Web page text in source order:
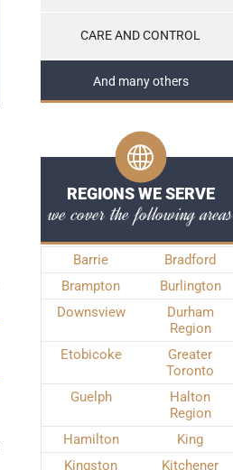
CARE AND CONTROL
And many others
REGIONS WE SERVE
we cover the following areas
Barrie
Bradford
Brampton
Burlington
Downsview
Durham
Region
Etobicoke
Greater
Toronto
Guelph
Halton
Region
Hamilton
King
Kingston
Kitchener